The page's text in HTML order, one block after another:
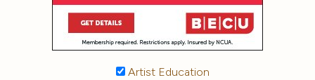
Artist Education